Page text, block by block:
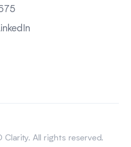
All rights reserved.